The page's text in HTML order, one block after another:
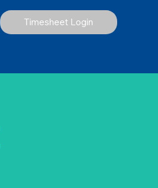
Timesheet Login